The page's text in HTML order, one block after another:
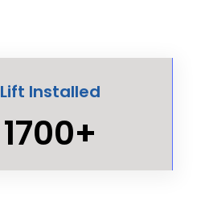
Lift Installed
1700+